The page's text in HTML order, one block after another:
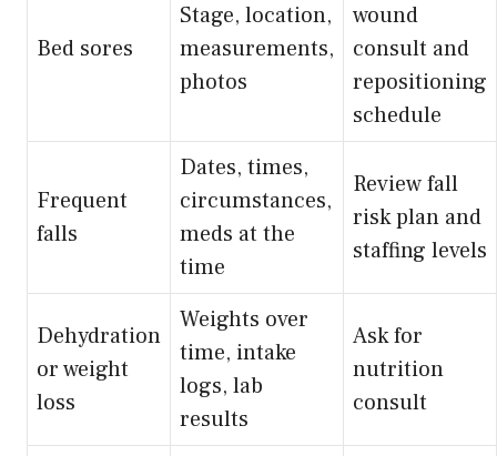
Bed sores
Stage, location,
measurements,
photos
wound
consult and
repositioning
schedule
Frequent
falls
Dates, times,
circumstances,
meds at the
time
Review fall
risk plan and
staffing levels
Dehydration
or weight
loss
Weights over
time, intake
logs, lab
results
Ask for
nutrition
consult